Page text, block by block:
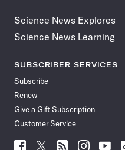
Science News Explores
Science News Learning
SUBSCRIBER SERVICES
Subscribe
Renew
Give a Gift Subscription
Customer Service
Follow
Follow Follow Follow Follow